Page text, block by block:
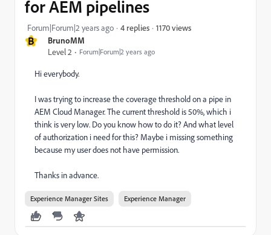
B
BrunoMM
Level 2
Forum|Forum|2 years ago
for AEM pipelines
Forum|Forum|2 years ago 4 replies 1170 views
Hi everybody.
I was trying to increase the coverage threshold on a pipe in
AEM Cloud Manager. The current threshold is 50%, which i
think is very low. Do you know how to do it? And what level
of authorization i need for this? Maybe i missing something
because my user does not have permission.
Thanks in advance.
Experience Manager Sites Experience Manager